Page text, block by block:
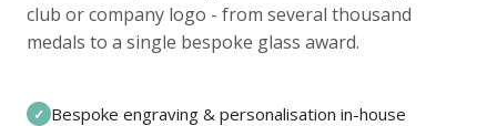
club or company logo - from several thousand
medals to a single bespoke glass award.
✓ Bespoke engraving & personalisation in-house